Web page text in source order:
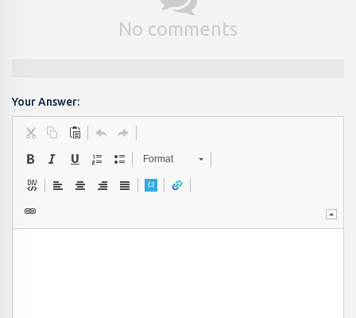
No comments
Your Answer:
Format